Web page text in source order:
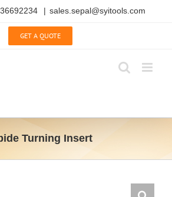
| sales.sepal@syitools.com
GET A QUOTE
Turning Insert